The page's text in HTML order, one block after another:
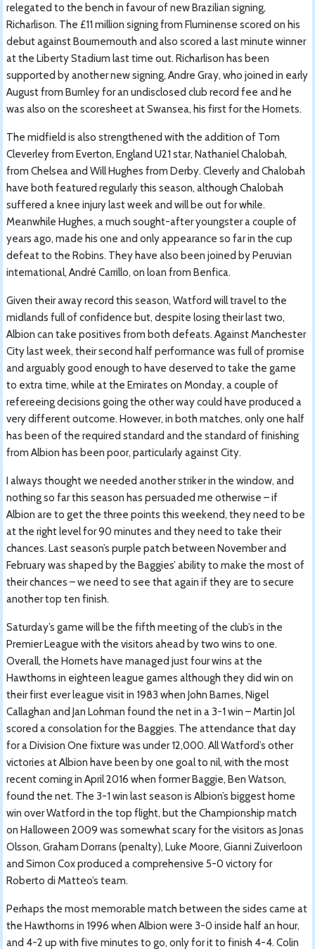
relegated to the bench in favour of new Brazilian signing,
Richarlison. The £11 million signing from Fluminense scored on his
debut against Bournemouth and also scored a last minute winner
at the Liberty Stadium last time out. Richarlison has been
supported by another new signing, Andre Gray, who joined in early
August from Burnley for an undisclosed club record fee and he
was also on the scoresheet at Swansea, his first for the Hornets.
The midfield is also strengthened with the addition of Tom
Cleverley from Everton, England U21 star, Nathaniel Chalobah,
from Chelsea and Will Hughes from Derby. Cleverly and Chalobah
have both featured regularly this season, although Chalobah
suffered a knee injury last week and will be out for while.
Meanwhile Hughes, a much sought-after youngster a couple of
years ago, made his one and only appearance so far in the cup
defeat to the Robins. They have also been joined by Peruvian
international, André Carrillo, on loan from Benfica.
Given their away record this season, Watford will travel to the
midlands full of confidence but, despite losing their last two,
Albion can take positives from both defeats. Against Manchester
City last week, their second half performance was full of promise
and arguably good enough to have deserved to take the game
to extra time, while at the Emirates on Monday, a couple of
refereeing decisions going the other way could have produced a
very different outcome. However, in both matches, only one half
has been of the required standard and the standard of finishing
from Albion has been poor, particularly against City.
I always thought we needed another striker in the window, and
nothing so far this season has persuaded me otherwise – if
Albion are to get the three points this weekend, they need to be
at the right level for 90 minutes and they need to take their
chances. Last season’s purple patch between November and
February was shaped by the Baggies’ ability to make the most of
their chances – we need to see that again if they are to secure
another top ten finish.
Saturday’s game will be the fifth meeting of the club’s in the
Premier League with the visitors ahead by two wins to one.
Overall, the Hornets have managed just four wins at the
Hawthorns in eighteen league games although they did win on
their first ever league visit in 1983 when John Barnes, Nigel
Callaghan and Jan Lohman found the net in a 3-1 win – Martin Jol
scored a consolation for the Baggies. The attendance that day
for a Division One fixture was under 12,000. All Watford’s other
victories at Albion have been by one goal to nil, with the most
recent coming in April 2016 when former Baggie, Ben Watson,
found the net. The 3-1 win last season is Albion’s biggest home
win over Watford in the top flight, but the Championship match
on Halloween 2009 was somewhat scary for the visitors as Jonas
Olsson, Graham Dorrans (penalty), Luke Moore, Gianni Zuiverloon
and Simon Cox produced a comprehensive 5-0 victory for
Roberto di Matteo’s team.
Perhaps the most memorable match between the sides came at
the Hawthorns in 1996 when Albion were 3-0 inside half an hour,
and 4-2 up with five minutes to go, only for it to finish 4-4. Colin